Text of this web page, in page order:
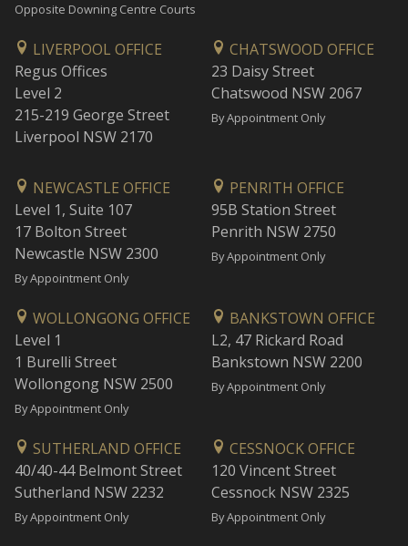
Opposite Downing Centre Courts
LIVERPOOL OFFICE
Regus Offices
Level 2
215-219 George Street
Liverpool NSW 2170
CHATSWOOD OFFICE
23 Daisy Street
Chatswood NSW 2067
By Appointment Only
NEWCASTLE OFFICE
Level 1, Suite 107
17 Bolton Street
Newcastle NSW 2300
By Appointment Only
PENRITH OFFICE
95B Station Street
Penrith NSW 2750
By Appointment Only
WOLLONGONG OFFICE
Level 1
1 Burelli Street
Wollongong NSW 2500
By Appointment Only
BANKSTOWN OFFICE
L2, 47 Rickard Road
Bankstown NSW 2200
By Appointment Only
SUTHERLAND OFFICE
40/40-44 Belmont Street
Sutherland NSW 2232
By Appointment Only
CESSNOCK OFFICE
120 Vincent Street
Cessnock NSW 2325
By Appointment Only